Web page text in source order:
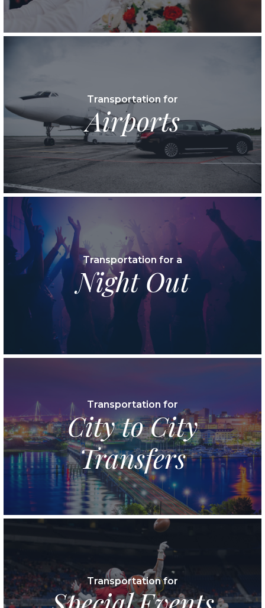
Transportation for
Airports
Transportation for a
Night Out
Transportation for
City to City
Transfers
Transportation for